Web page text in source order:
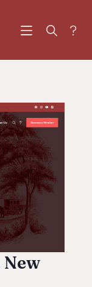
?
New